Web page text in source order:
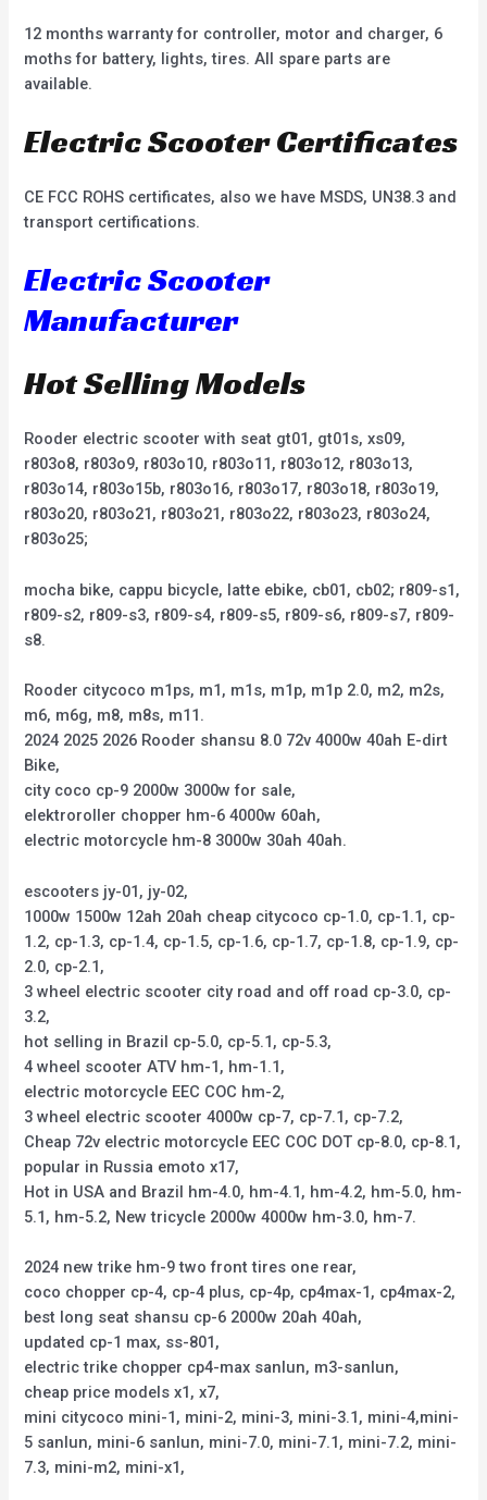
12 months warranty for controller, motor and charger, 6
moths for battery, lights, tires. All spare parts are
available.
Electric Scooter Certificates
CE FCC ROHS certificates, also we have MSDS, UN38.3 and
transport certifications.
Electric Scooter
Manufacturer
Hot Selling Models
Rooder electric scooter with seat gt01, gt01s, xs09,
r803o8, r803o9, r803o10, r803o11, r803o12, r803o13,
r803o14, r803o15b, r803o16, r803o17, r803o18, r803o19,
r803o20, r803o21, r803o21, r803o22, r803o23, r803o24,
r803o25;
mocha bike, cappu bicycle, latte ebike, cb01, cb02; r809-s1,
r809-s2, r809-s3, r809-s4, r809-s5, r809-s6, r809-s7, r809-
s8.
Rooder citycoco m1ps, m1, m1s, m1p, m1p 2.0, m2, m2s,
m6, m6g, m8, m8s, m11.
2024 2025 2026 Rooder shansu 8.0 72v 4000w 40ah E-dirt
Bike,
city coco cp-9 2000w 3000w for sale,
elektroroller chopper hm-6 4000w 60ah,
electric motorcycle hm-8 3000w 30ah 40ah.
escooters jy-01, jy-02,
1000w 1500w 12ah 20ah cheap citycoco cp-1.0, cp-1.1, cp-
1.2, cp-1.3, cp-1.4, cp-1.5, cp-1.6, cp-1.7, cp-1.8, cp-1.9, cp-
2.0, cp-2.1,
3 wheel electric scooter city road and off road cp-3.0, cp-
3.2,
hot selling in Brazil cp-5.0, cp-5.1, cp-5.3,
4 wheel scooter ATV hm-1, hm-1.1,
electric motorcycle EEC COC hm-2,
3 wheel electric scooter 4000w cp-7, cp-7.1, cp-7.2,
Cheap 72v electric motorcycle EEC COC DOT cp-8.0, cp-8.1,
popular in Russia emoto x17,
Hot in USA and Brazil hm-4.0, hm-4.1, hm-4.2, hm-5.0, hm-
5.1, hm-5.2, New tricycle 2000w 4000w hm-3.0, hm-7.
2024 new trike hm-9 two front tires one rear,
coco chopper cp-4, cp-4 plus, cp-4p, cp4max-1, cp4max-2,
best long seat shansu cp-6 2000w 20ah 40ah,
updated cp-1 max, ss-801,
electric trike chopper cp4-max sanlun, m3-sanlun,
cheap price models x1, x7,
mini citycoco mini-1, mini-2, mini-3, mini-3.1, mini-4,mini-
5 sanlun, mini-6 sanlun, mini-7.0, mini-7.1, mini-7.2, mini-
7.3, mini-m2, mini-x1,